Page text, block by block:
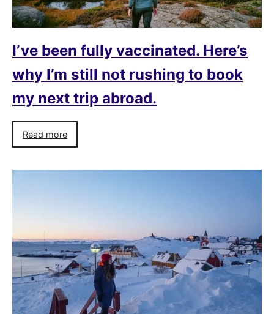
I’ve been fully vaccinated. Here’s
why I’m still not rushing to book
my next trip abroad.
Read more